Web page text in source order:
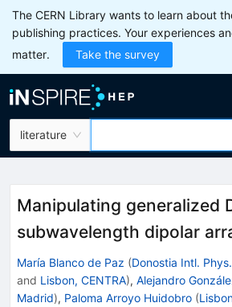
The CERN Library wants to learn about
publishing practices. Your experiences
matter.
Take the survey
literature
Manipulating generalized
subwavelength dipolar
María Blanco de Paz (Donostia Intl.
and Lisbon, CENTRA), Alejandro
Madrid), Paloma Arroyo Huidobro (